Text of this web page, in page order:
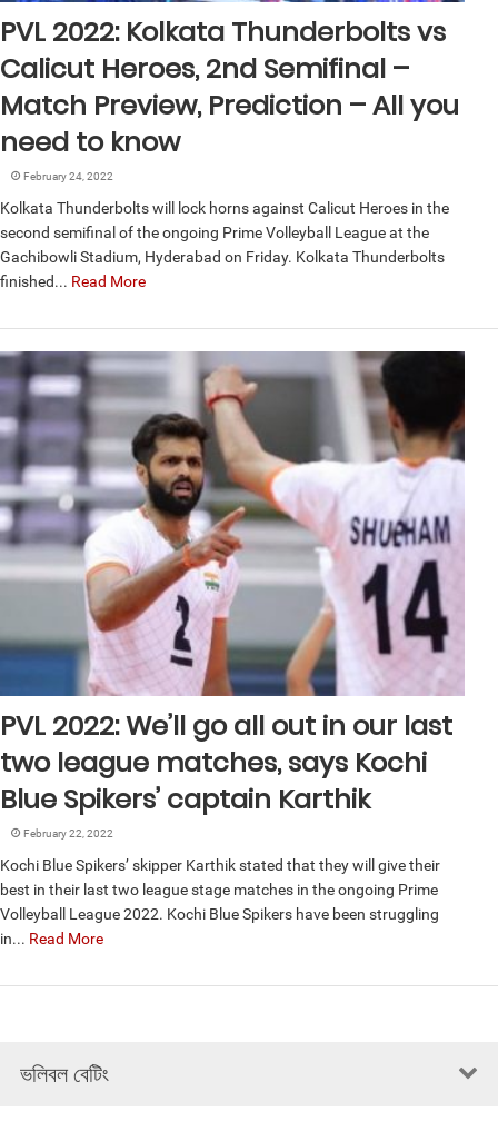
PVL 2022: Kolkata Thunderbolts vs
Calicut Heroes, 2nd Semifinal –
Match Preview, Prediction – All you
need to know
February 24, 2022
Kolkata Thunderbolts will lock horns against Calicut Heroes in the
second semifinal of the ongoing Prime Volleyball League at the
Gachibowli Stadium, Hyderabad on Friday. Kolkata Thunderbolts
finished... Read More
PVL 2022: We’ll go all out in our last
two league matches, says Kochi
Blue Spikers’ captain Karthik
February 22, 2022
Kochi Blue Spikers’ skipper Karthik stated that they will give their
best in their last two league stage matches in the ongoing Prime
Volleyball League 2022. Kochi Blue Spikers have been struggling
in... Read More
ভলিবল বেটিং